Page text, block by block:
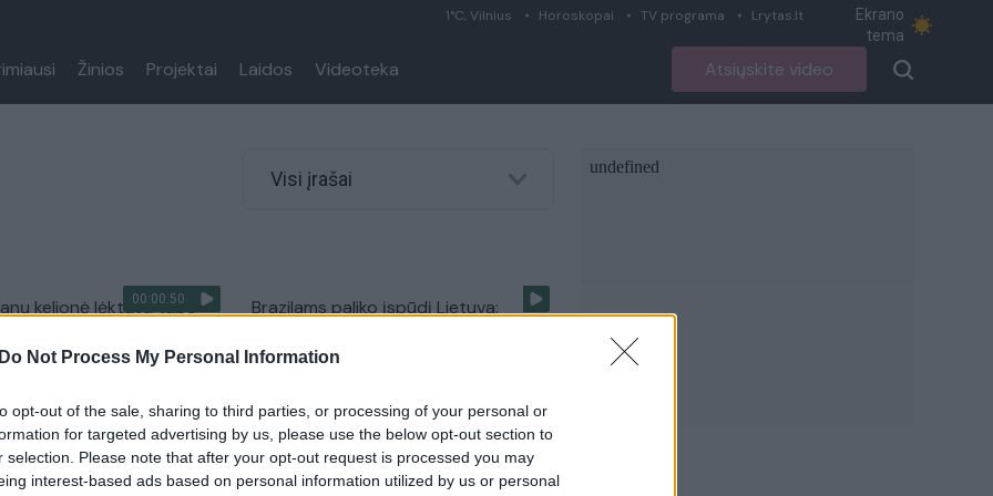
Do Not Process My Personal Information
opt-out of the sale, sharing to third parties, or processing of your personal or
for targeted advertising by us, please use the below opt-out section to
selection. Please note that after your opt-out request is processed you may
interest-based ads based on personal information utilized by us or personal
1°C, Vilnius Horoskopai TV programa Lrytas.lt
Ekrano
tema
Žinios Projektai Laidos Videoteka Atsiųskite video
Visi įrašai
00:00:50
kelionė lėktuvu tapo
Brazilams paliko įspūdį Lietuva:
susikalbėsime
Šiurpinantys vaizdai iš perpildytų